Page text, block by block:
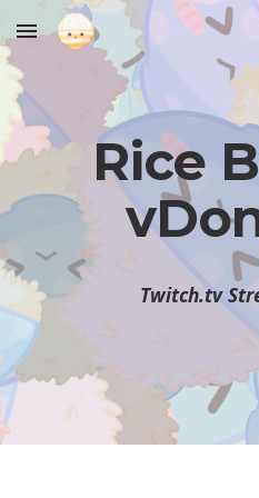
Skip to main content
Rice
Twitch.tv